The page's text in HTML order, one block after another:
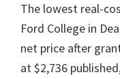
The lowest real-
Ford College in
net price after
at $2,736